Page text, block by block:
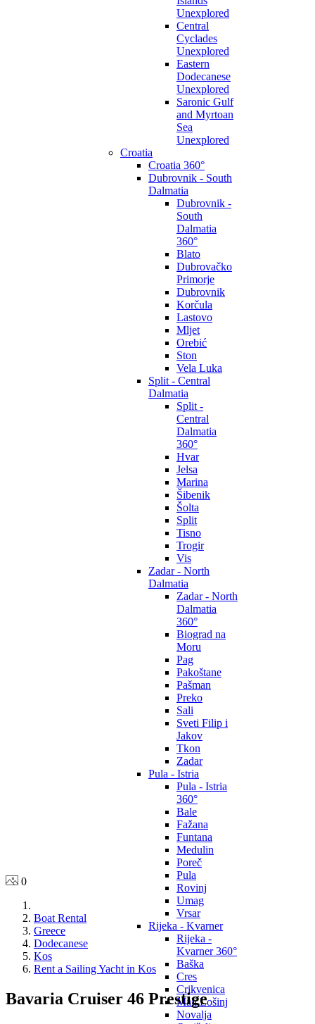
Unexplored
Central
Cyclades
Unexplored
Eastern
Dodecanese
Unexplored
Saronic Gulf
and Myrtoan
Sea
Unexplored
Croatia
Croatia 360°
Dubrovnik - South
Dalmatia
Dubrovnik -
South
Dalmatia
360°
Blato
Dubrovačko
Primorje
Dubrovnik
Korčula
Lastovo
Mljet
Orebić
Ston
Vela Luka
Split - Central
Dalmatia
Split -
Central
Dalmatia
360°
Hvar
Jelsa
Marina
Šibenik
Šolta
Split
Tisno
Trogir
Vis
Zadar - North
Dalmatia
Zadar - North
Dalmatia
360°
Biograd na
Moru
Pag
Pakoštane
Pašman
Preko
Sali
Sveti Filip i
Jakov
Tkon
Zadar
Pula - Istria
Pula - Istria
360°
Bale
Fažana
Funtana
Medulin
Poreč
Pula
Rovinj
Umag
Vrsar
Rijeka - Kvarner
Rijeka -
Kvarner 360°
Baška
Cres
Crikvenica
Mali Lošinj
Novalja
0
Boat Rental
Greece
Dodecanese
Kos
Rent a Sailing Yacht in Kos
Bavaria Cruiser 46 Prestige